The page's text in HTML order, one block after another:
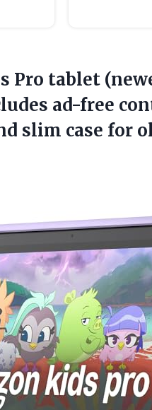
Pro tablet
ad-free
slim case for